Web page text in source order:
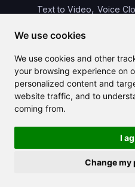
We use cookies
We use cookies and other
your browsing experience on
personalized content and
website traffic, and to
coming from.
I
Change my
Text to Video, Voice
CLAILA combines all the
Copyright